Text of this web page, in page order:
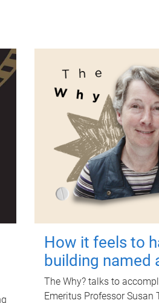
How it feels to
building named
The Why? talks to
Emeritus Professor Susan